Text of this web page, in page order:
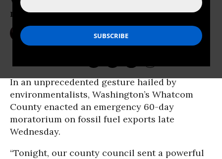
moratorium
NIKA KNIGHT BEAUCHAMP Aug 11, 2016
In an unprecedented gesture hailed by
environmentalists, Washington’s Whatcom
County enacted an emergency 60-day
moratorium on fossil fuel exports late
Wednesday.
“Tonight, our county council sent a powerful